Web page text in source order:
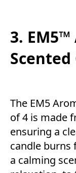
3.
Scented
The EM5
of 4 is made
ensuring a
candle burns
a calming